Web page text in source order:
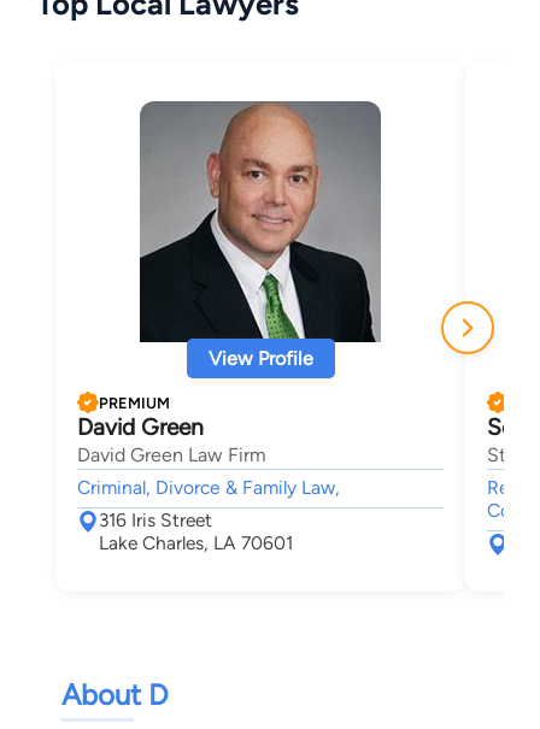
View Profile
PREMIUM
David Green
David Green Law Firm
Criminal, Divorce & Family Law,
316 Iris Street
Lake Charles, LA 70601
Real
About D